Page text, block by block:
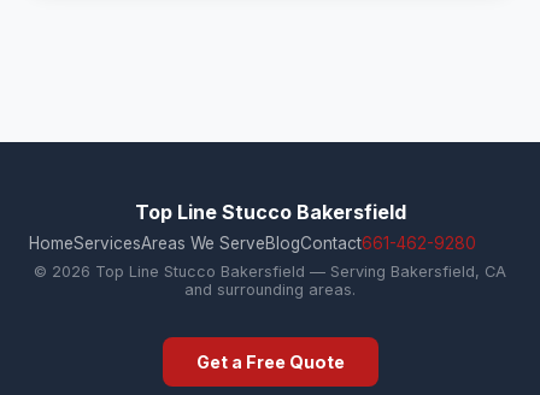
Top Line Stucco Bakersfield
HomeServicesAreas We ServeBlogContact661-462-9280
© 2026 Top Line Stucco Bakersfield — Serving Bakersfield, CA
and surrounding areas.
Get a Free Quote